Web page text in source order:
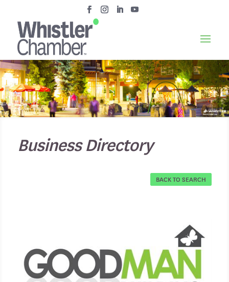
Business Directory
BACK TO SEARCH